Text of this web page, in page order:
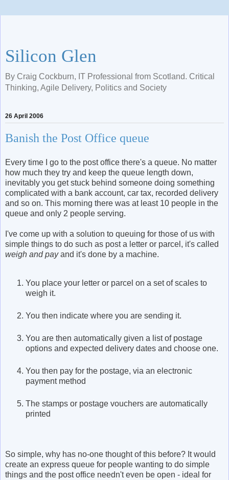
Silicon Glen
By Craig Cockburn, IT Professional from Scotland. Critical
Thinking, Agile Delivery, Politics and Society
26 April 2006
Banish the Post Office queue
Every time I go to the post office there's a queue. No matter
how much they try and keep the queue length down,
inevitably you get stuck behind someone doing something
complicated with a bank account, car tax, recorded delivery
and so on. This morning there was at least 10 people in the
queue and only 2 people serving.
I've come up with a solution to queuing for those of us with
simple things to do such as post a letter or parcel, it's called
weigh and payand it's done by a machine.
You place your letter or parcel on a set of scales to
weigh it.
You then indicate where you are sending it.
You are then automatically given a list of postage
options and expected delivery dates and choose one.
You then pay for the postage, via an electronic
payment method
The stamps or postage vouchers are automatically
printed
So simple, why has no-one thought of this before? It would
create an express queue for people wanting to do simple
things and the post office needn't even be open - ideal for